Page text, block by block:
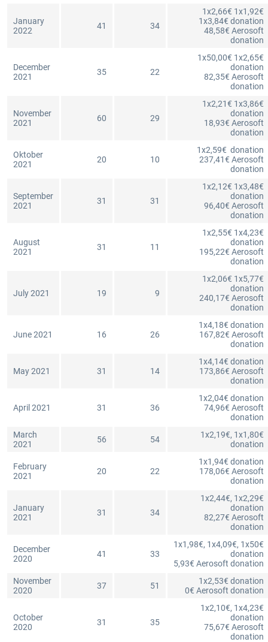
January
2022
41 34
1x2,66€ 1x1,92€
1x3,84€ donation
48,58€ Aerosoft
donation
December
2021
35 22
1x50,00€ 1x2,65€
donation
82,35€ Aerosoft
donation
November
2021
60 29
1x2,21€ 1x3,86€
donation
18,93€ Aerosoft
donation
Oktober
2021
20 10
1x2,59€ donation
237,41€ Aerosoft
donation
September
2021
31 31
1x2,12€ 1x3,48€
donation
96,40€ Aerosoft
donation
August
2021
31 11
1x2,55€ 1x4,23€
donation
195,22€ Aerosoft
donation
July 2021 19 9
1x2,06€ 1x5,77€
donation
240,17€ Aerosoft
donation
June 2021 16 26
1x4,18€ donation
167,82€ Aerosoft
donation
May 2021 31 14
1x4,14€ donation
173,86€ Aerosoft
donation
April 2021 31 36
1x2,04€ donation
74,96€ Aerosoft
donation
March
2021
56 54
1x2,19€, 1x1,80€
donation
February
2021
20 22
1x1,94€ donation
178,06€ Aerosoft
donation
January
2021
31 34
1x2,44€, 1x2,29€
donation
82,27€ Aerosoft
donation
December
2020
41 33
1x1,98€, 1x4,09€, 1x50€
donation
5,93€ Aerosoft donation
November
2020
37 51
1x2,53€ donation
0€ Aerosoft donation
October
2020
31 35
1x2,10€, 1x4,23€
donation
75,67€ Aerosoft
donation